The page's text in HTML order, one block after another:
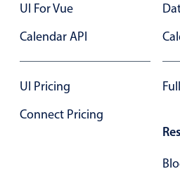
Date & Time pickers
Calendar
UI For Vue
Calendar API
UI Pricing
Connect Pricing